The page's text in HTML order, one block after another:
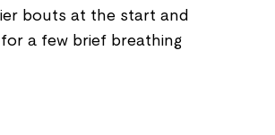
bouts at the start and
a few brief breathing